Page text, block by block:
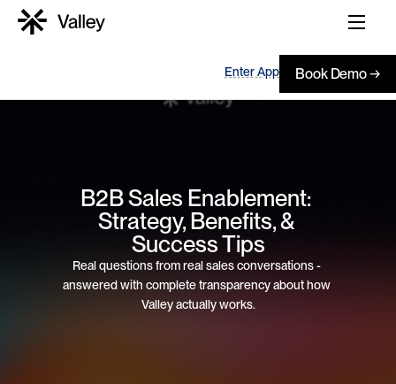
Enter App Book Demo →
B2B Sales Enablement:
Strategy, Benefits, &
Success Tips
Real questions from real sales conversations -
answered with complete transparency about how
Valley actually works.